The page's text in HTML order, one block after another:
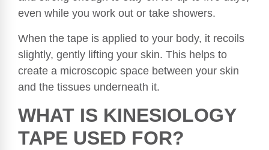
even while you work out or take showers.
When the tape is applied to your body, it recoils
slightly, gently lifting your skin. This helps to
create a microscopic space between your skin
and the tissues underneath it.
WHAT IS KINESIOLOGY
TAPE USED FOR?